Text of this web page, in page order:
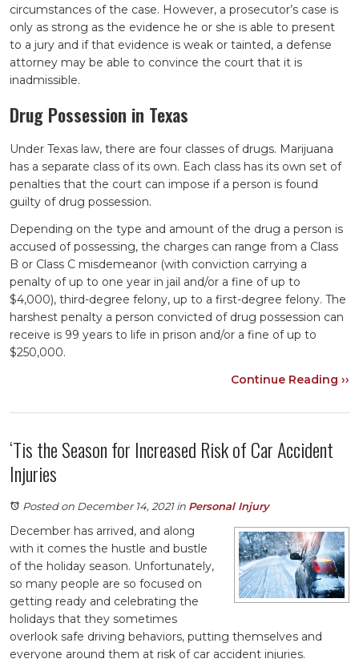
circumstances of the case. However, a prosecutor’s case is
only as strong as the evidence he or she is able to present
to a jury and if that evidence is weak or tainted, a defense
attorney may be able to convince the court that it is
inadmissible.
Drug Possession in Texas
Under Texas law, there are four classes of drugs. Marijuana
has a separate class of its own. Each class has its own set of
penalties that the court can impose if a person is found
guilty of drug possession.
Depending on the type and amount of the drug a person is
accused of possessing, the charges can range from a Class
B or Class C misdemeanor (with conviction carrying a
penalty of up to one year in jail and/or a fine of up to
$4,000), third-degree felony, up to a first-degree felony. The
harshest penalty a person convicted of drug possession can
receive is 99 years to life in prison and/or a fine of up to
$250,000.
Continue Reading ››
‘Tis the Season for Increased Risk of Car Accident
Injuries
Posted on December 14, 2021in Personal Injury
December has arrived, and along
with it comes the hustle and bustle
of the holiday season. Unfortunately,
so many people are so focused on
getting ready and celebrating the
holidays that they sometimes
overlook safe driving behaviors, putting themselves and
everyone around them at risk of car accident injuries.